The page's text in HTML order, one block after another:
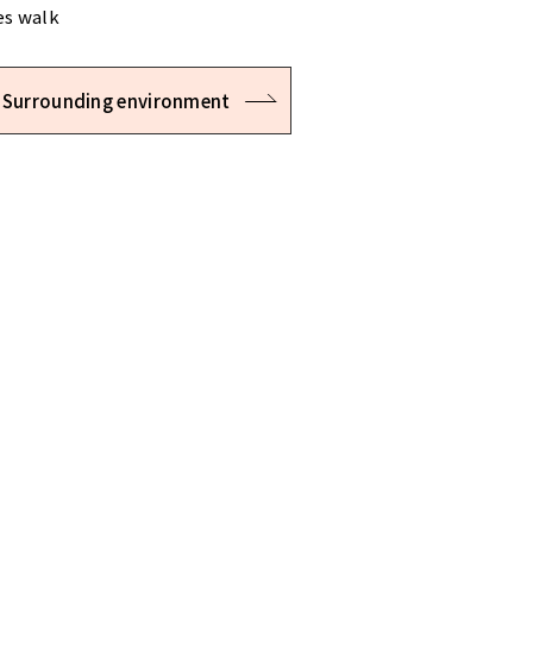
walk
Surrounding environment